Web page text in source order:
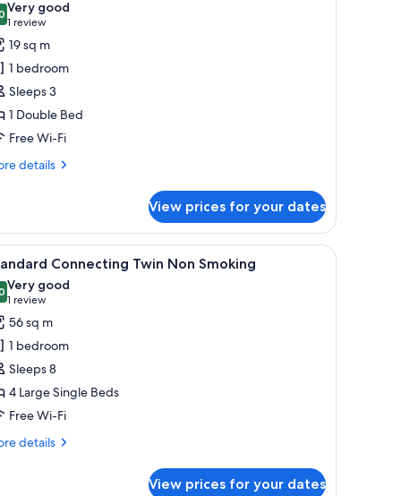
out of 10
Very good
1 review
(1
review)
19 sq m
1 bedroom
Sleeps 3
1 Double Bed
Free Wi-Fi
details
View prices for your dates
TV, and a large window. A hotel room with two beds, a desk, a chair,
3 Connecting Twin Non Smoking
out of 10
Very good
1 review
(1
review)
56 sq m
1 bedroom
Sleeps 8
4 Large Single Beds
Free Wi-Fi
details
View prices for your dates